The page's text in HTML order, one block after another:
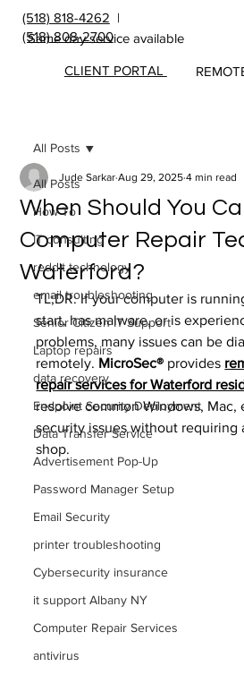
(518) 818-4262 |
(518) 808-2700
Same day service available
CLIENT PORTAL
All Posts
How To
IT consulting
reddit technology
email troubleshooting
Senior Citizen IT Support
Laptop repairs
data recovery
Endpoint Security Deployment
Data Transfer Service
Advertisement Pop-Up
Password Manager Setup
Email Security
printer troubleshooting
Cybersecurity insurance
it support Albany NY
Computer Repair Services
antivirus
All Posts
When Should You
Computer Repair
Waterford?
Jude Sarkar Aug 29, 2025 4 min read
TL;DR: If your computer is
start, has malware, or is
problems, many issues can be
remotely. MicroSec® provides
repair services for Waterford
resolve common Windows, Mac,
security issues without requiring
shop.